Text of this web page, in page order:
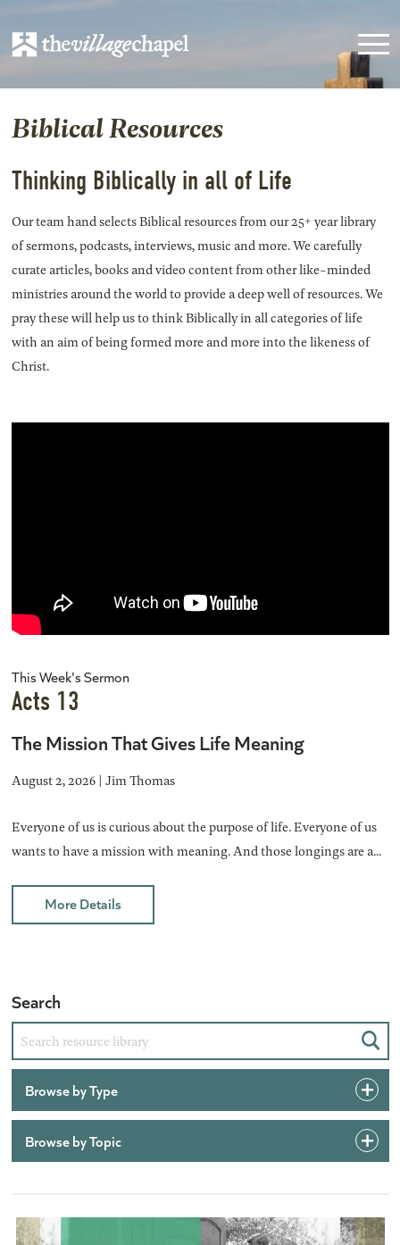
Biblical Resources
Thinking Biblically in all of Life
Our team hand selects Biblical resources from our 25+ year library
of sermons, podcasts, interviews, music and more. We carefully
curate articles, books and video content from other like-minded
ministries around the world to provide a deep well of resources. We
pray these will help us to think Biblically in all categories of life
with an aim of being formed more and more into the likeness of
Christ.
This Week's Sermon
Acts 13
The Mission That Gives Life Meaning
August 2, 2026 | Jim Thomas
Everyone of us is curious about the purpose of life. Everyone of us
wants to have a mission with meaning. And those longings are a...
More Details
Search
Browse by Type
Browse by Topic